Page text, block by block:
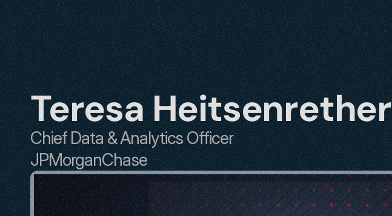
Teresa Heitsenrether
Chief Data & Analytics Officer
JPMorganChase